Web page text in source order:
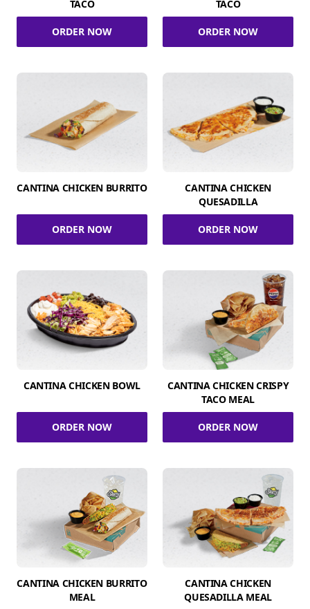
TACO
ORDER NOW
TACO
ORDER NOW
CANTINA CHICKEN BURRITO
ORDER NOW
CANTINA CHICKEN
QUESADILLA
ORDER NOW
CANTINA CHICKEN BOWL
ORDER NOW
CANTINA CHICKEN CRISPY
TACO MEAL
ORDER NOW
CANTINA CHICKEN BURRITO
MEAL
CANTINA CHICKEN
QUESADILLA MEAL